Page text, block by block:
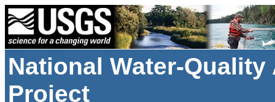
National Water-
Project